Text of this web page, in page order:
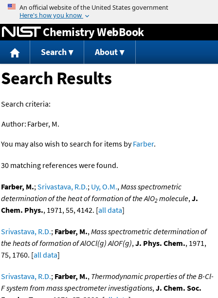
Jump to content
Chemistry WebBook
Search About
Search Results
Search criteria:
Author: Farber, M.
You may also wish to search for items byFarber.
30 matching references were found.
Farber, M.;Srivastava, R.D.; Uy, O.M.,Mass spectrometric
determination of the heat of formation of the AlO2 molecule,J.
Chem. Phys., 1971, 55, 4142. [all data]
Srivastava, R.D.; Farber, M.,Mass spectrometric determination of
the heats of formation of AlOCl(g) AlOF(g),J. Phys. Chem., 1971,
75, 1760. [all data]
Srivastava, R.D.; Farber, M., Thermodynamic properties of the B-Cl-
F system from mass spectrometer investigations,J. Chem. Soc.